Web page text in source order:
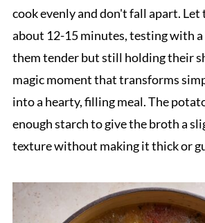
cook evenly and don't fall apart.
about 12-15 minutes, testing with
them tender but still holding their
magic moment that transforms
into a hearty, filling meal. The
enough starch to give the broth a
texture without making it thick or